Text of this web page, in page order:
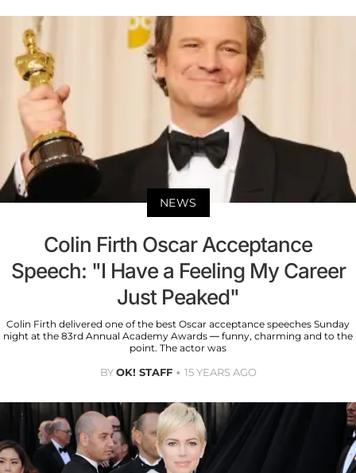
NEWS
Colin Firth Oscar Acceptance
Speech: "I Have a Feeling My Career
Just Peaked"
Colin Firth delivered one of the best Oscar acceptance speeches Sunday
night at the 83rd Annual Academy Awards — funny, charming and to the
point. The actor was
BYOK! STAFF 15 YEARS AGO